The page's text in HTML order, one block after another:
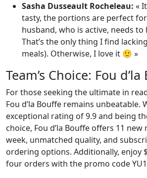
Sasha Dusseault Rocheleau: «
tasty, the portions are perfect
husband, who is active, needs to
That’s the only thing I find
meals). Otherwise, I love it 🙂 »
Team’s Choice: Fou
For those seeking the ultimate in
Fou d’la Bouffe remains unbeatable.
exceptional rating of 9.9 and being
choice, Fou d’la Bouffe offers 11 new
week, unmatched quality, and
ordering options. Additionally, enjoy
four orders with the promo code